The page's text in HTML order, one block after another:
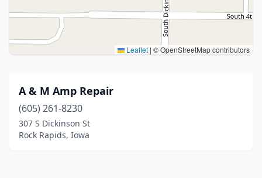
Leaflet | © OpenStreetMap contributors
A & M Amp Repair
(605) 261-8230
307 S Dickinson St
Rock Rapids, Iowa